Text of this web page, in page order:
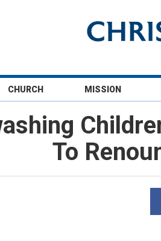
CHURCH MISSION
To